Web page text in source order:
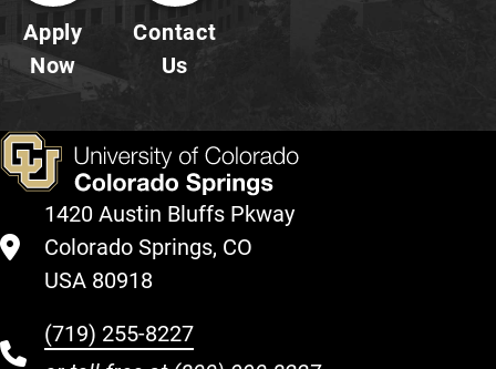
Apply
Now
Contact
Us
1420 Austin Bluffs Pkway
Colorado Springs, CO
USA 80918
(719) 255-8227